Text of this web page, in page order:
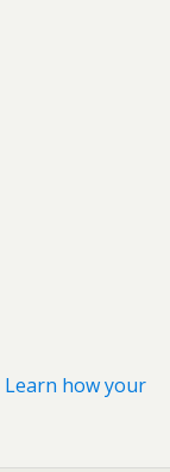
Learn how your